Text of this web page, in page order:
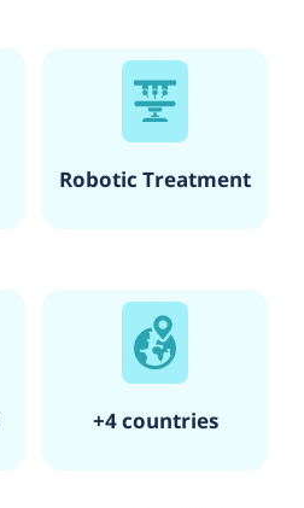
Robotic Treatment
+4 countries